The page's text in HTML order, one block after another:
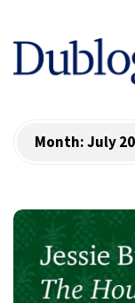
D
g
Month:July